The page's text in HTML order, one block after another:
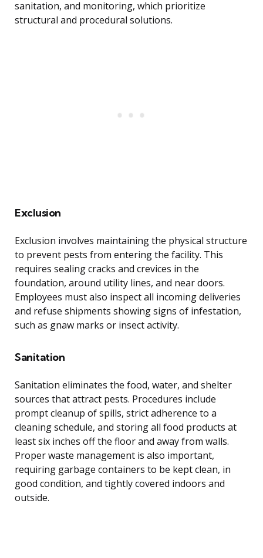
sanitation, and monitoring, which prioritize
structural and procedural solutions.
Exclusion
Exclusion involves maintaining the physical structure
to prevent pests from entering the facility. This
requires sealing cracks and crevices in the
foundation, around utility lines, and near doors.
Employees must also inspect all incoming deliveries
and refuse shipments showing signs of infestation,
such as gnaw marks or insect activity.
Sanitation
Sanitation eliminates the food, water, and shelter
sources that attract pests. Procedures include
prompt cleanup of spills, strict adherence to a
cleaning schedule, and storing all food products at
least six inches off the floor and away from walls.
Proper waste management is also important,
requiring garbage containers to be kept clean, in
good condition, and tightly covered indoors and
outside.